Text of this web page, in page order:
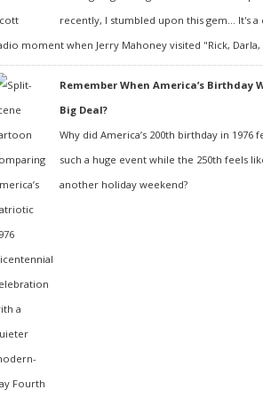
recently, I stumbled upon this gem... It's a
moment when Jerry Mahoney visited "Rick, Darla,
Remember When America’s Birthday
Big Deal?
Why did America’s 200th birthday in 1976
such a huge event while the 250th feels
another holiday weekend?